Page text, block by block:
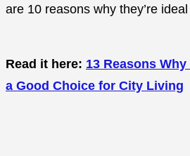
are 10 reasons why they’re
Read it here: 13 Reasons
a Good Choice for City Living